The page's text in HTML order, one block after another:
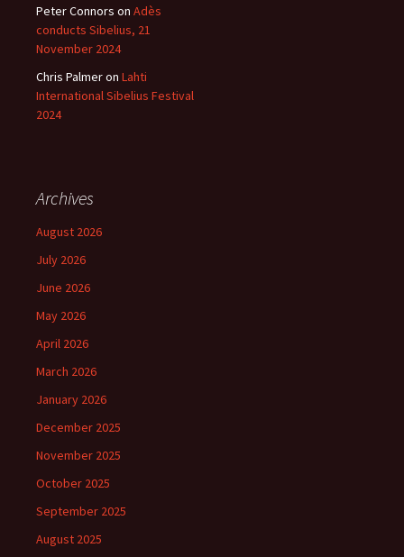
Peter Connors on Adès
conducts Sibelius, 21
November 2024
Chris Palmeron Lahti
International Sibelius Festival
2024
Archives
August 2026
July 2026
June 2026
May 2026
April 2026
March 2026
January 2026
December 2025
November 2025
October 2025
September 2025
August 2025